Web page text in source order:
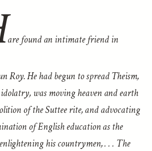
are found an intimate friend in
Roy. He had begun to spread Theism,
was moving heaven and earth
of the Suttee rite, and advocating
of English education as the
his countrymen, . . . The